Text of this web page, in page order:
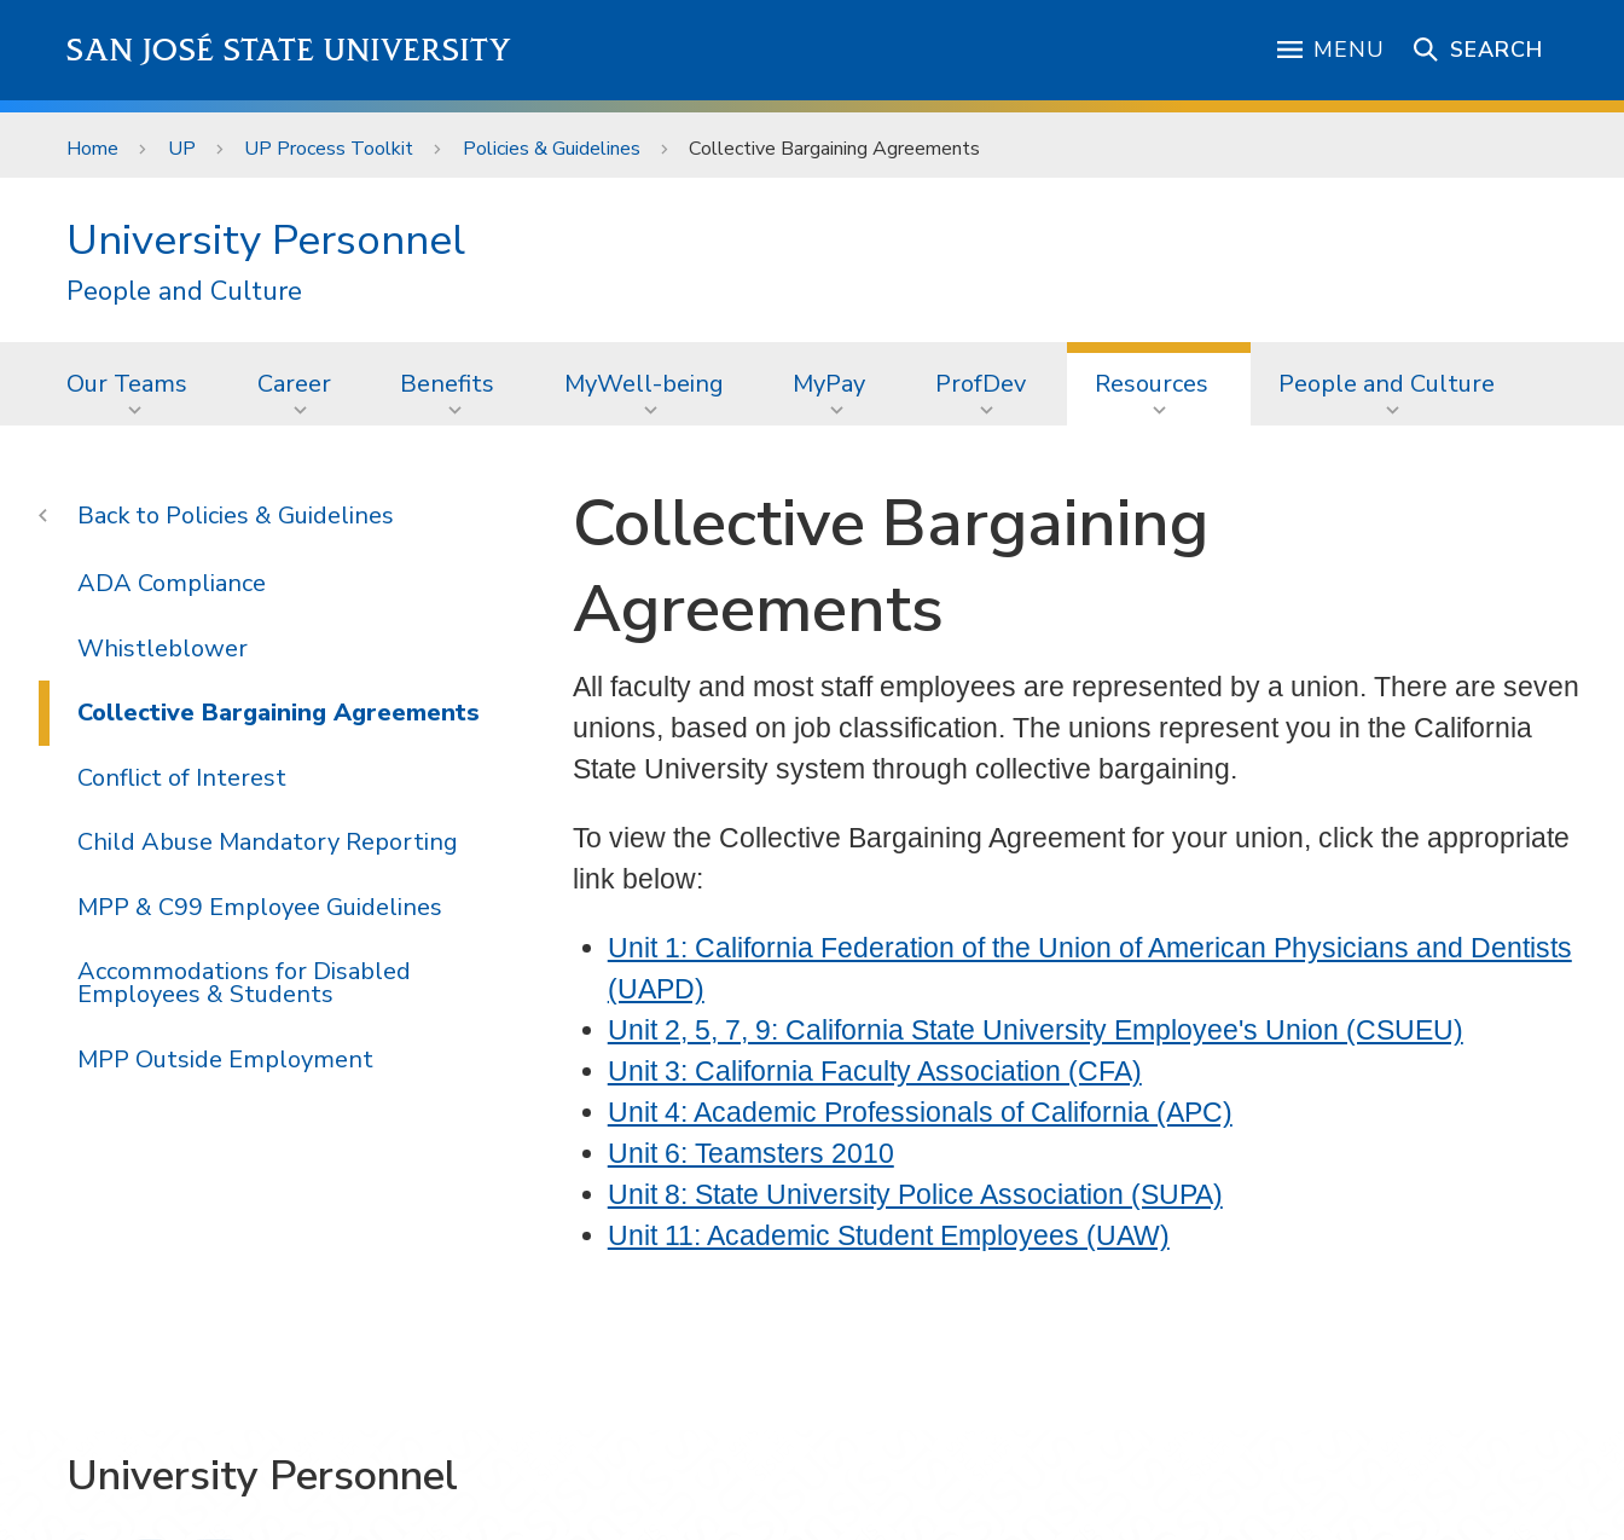
SAN JOSÉ STATE UNIVERSITY MENU SEARCH
Home UP UP Process Toolkit Policies & Guidelines Collective Bargaining Agreements
University Personnel
People and Culture
Our Teams Career Benefits MyWell-being MyPay ProfDev Resources People and Culture
Collective Bargaining
Agreements
All faculty and most staff employees are represented by a union. There are seven
unions, based on job classification. The unions represent you in the California
State University system through collective bargaining.
To view the Collective Bargaining Agreement for your union, click the appropriate
link below:
Unit 1: California Federation of the Union of American Physicians and Dentists
(UAPD)
Unit 2, 5, 7, 9: California State University Employee's Union (CSUEU)
Unit 3: California Faculty Association (CFA)
Unit 4: Academic Professionals of California (APC)
Unit 6: Teamsters 2010
Unit 8: State University Police Association (SUPA)
Unit 11: Academic Student Employees (UAW)
Policies & Guidelines
ADA Compliance
Whistleblower
Collective Bargaining Agreements
Conflict of Interest
Child Abuse Mandatory Reporting
MPP & C99 Employee Guidelines
Accommodations for Disabled
Employees & Students
MPP Outside Employment
University Personnel